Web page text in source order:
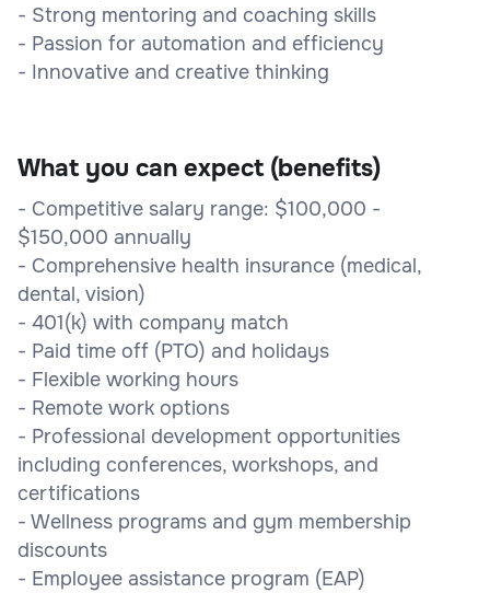
- Strong mentoring and coaching skills
- Passion for automation and efficiency
- Innovative and creative thinking
What you can expect (benefits)
- Competitive salary range: $100,000 -
$150,000 annually
- Comprehensive health insurance (medical,
dental, vision)
- 401(k) with company match
- Paid time off (PTO) and holidays
- Flexible working hours
- Remote work options
- Professional development opportunities
including conferences, workshops, and
certifications
- Wellness programs and gym membership
discounts
- Employee assistance program (EAP)